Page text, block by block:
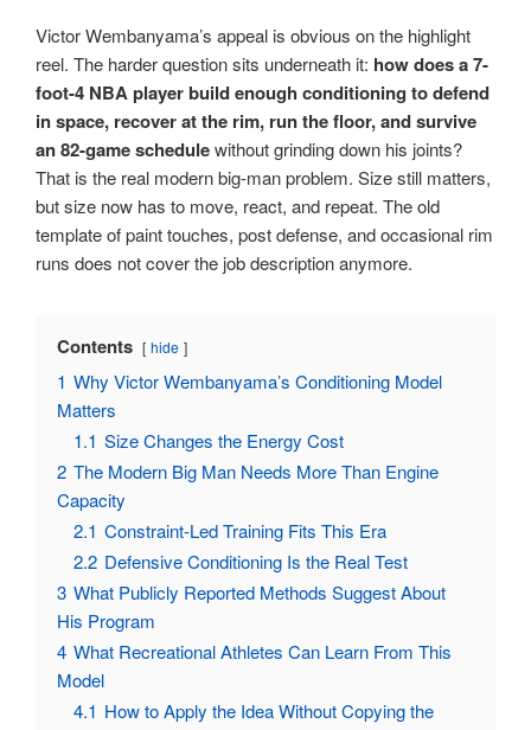
Victor Wembanyama’s appeal is obvious on the highlight
reel. The harder question sits underneath it: how does a 7-
foot-4 NBA player build enough conditioning to defend
in space, recover at the rim, run the floor, and survive
an 82-game schedulewithout grinding down his joints?
That is the real modern big-man problem. Size still matters,
but size now has to move, react, and repeat. The old
template of paint touches, post defense, and occasional rim
runs does not cover the job description anymore.
Contents hide
1 Why Victor Wembanyama’s Conditioning Model
Matters
1.1 Size Changes the Energy Cost
2 The Modern Big Man Needs More Than Engine
Capacity
2.1 Constraint-Led Training Fits This Era
2.2 Defensive Conditioning Is the Real Test
3 What Publicly Reported Methods Suggest About
His Program
4 What Recreational Athletes Can Learn From This
Model
4.1 How to Apply the Idea Without Copying the